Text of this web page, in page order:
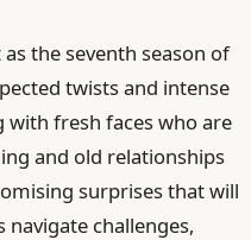
the seventh season of
twists and intense
with fresh faces who are
and old relationships
surprises that will
challenges,